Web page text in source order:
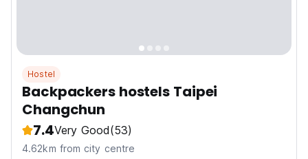
Hostel
Backpackers hostels Taipei
Changchun
7.4Very Good(53)
4.62km from city centre